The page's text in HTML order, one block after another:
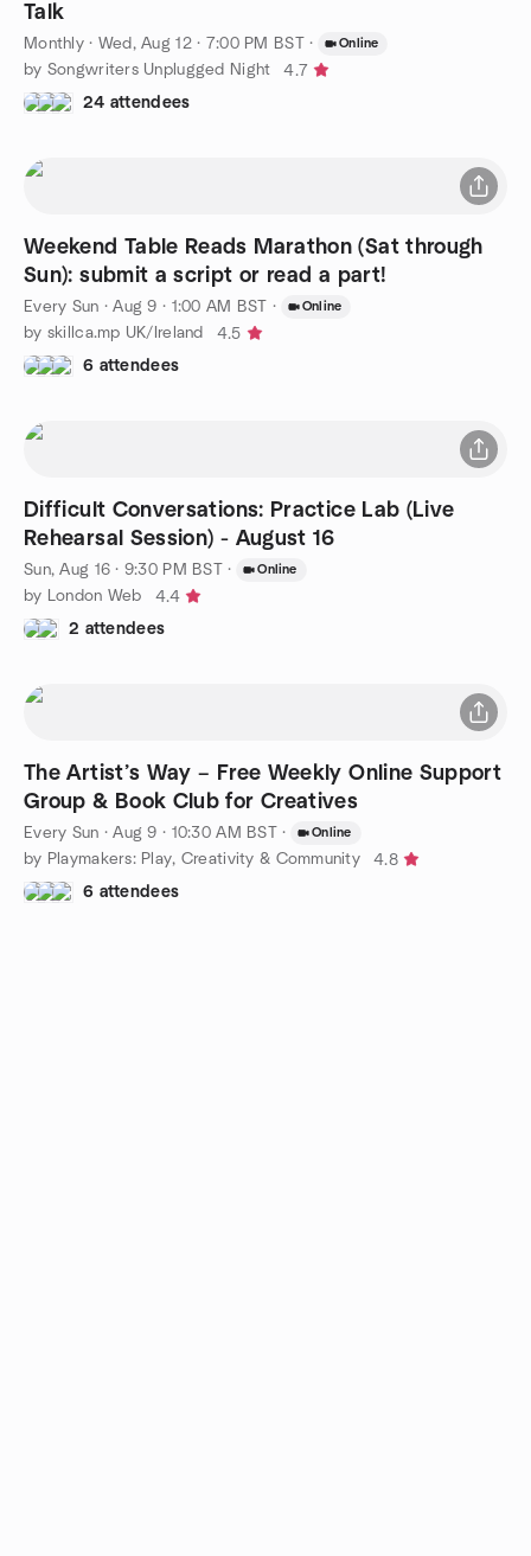
Talk
Monthly· Wed, Aug 12 · 7:00 PM BST · Online
by Songwriters Unplugged Night
4.7
24 attendees
Weekend Table Reads Marathon (Sat through
Sun): submit a script or read a part!
Every Sun ·Aug 9 · 1:00 AM BST · Online
by skillca.mp UK/Ireland
4.5
6 attendees
Difficult Conversations: Practice Lab (Live
Rehearsal Session) - August 16
Sun, Aug 16 · 9:30 PM BST · Online
by London Web
4.4
2 attendees
The Artist’s Way – Free Weekly Online Support
Group & Book Club for Creatives
Every Sun ·Aug 9 · 10:30 AM BST · Online
by Playmakers: Play, Creativity & Community
4.8
6 attendees